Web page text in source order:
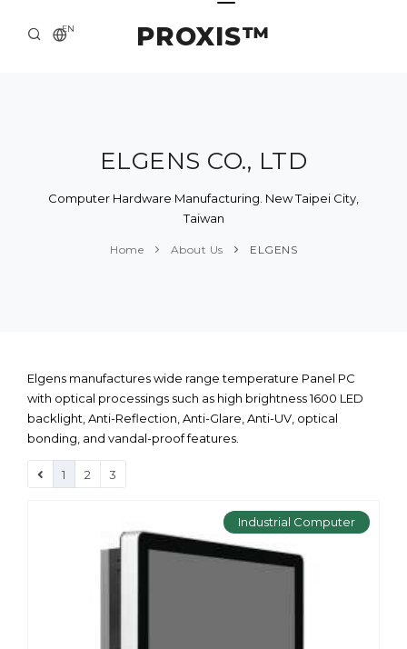
PROXIS™
EN
SOLUTION AND SERVICE
ELGENS CO., LTD
Computer Hardware Manufacturing. New Taipei City,
Taiwan
Home About Us ELGENS
Elgens manufactures wide range temperature Panel PC
with optical processings such as high brightness 1600 LED
backlight, Anti-Reflection, Anti-Glare, Anti-UV, optical
bonding, and vandal-proof features.
1 2 3
Industrial Computer